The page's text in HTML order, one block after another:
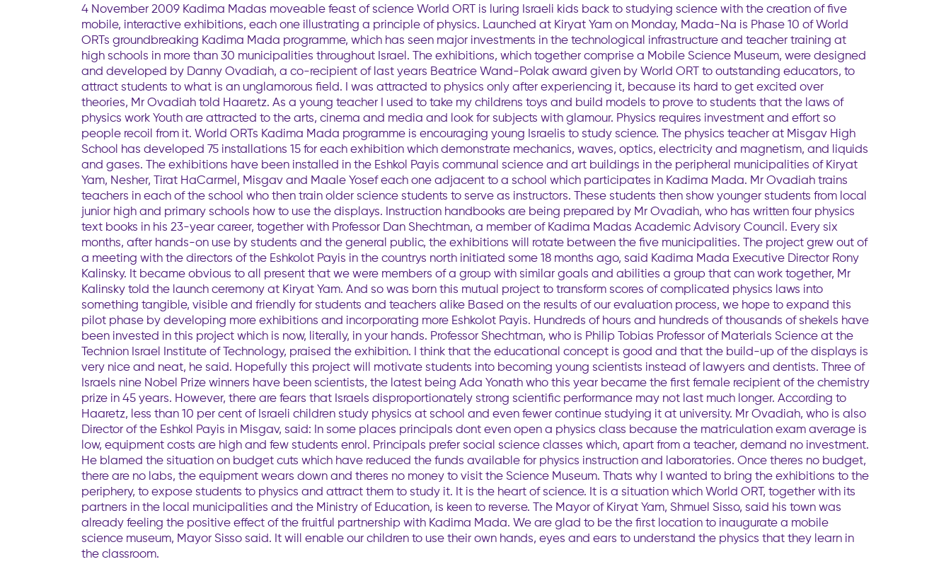
4 November 2009 Kadima Madas moveable feast of science World ORT is luring Israeli kids back to studying science with the creation of five
mobile, interactive exhibitions, each one illustrating a principle of physics. Launched at Kiryat Yam on Monday, Mada-Na is Phase 10 of World
ORTs groundbreaking Kadima Mada programme, which has seen major investments in the technological infrastructure and teacher training at
high schools in more than 30 municipalities throughout Israel. The exhibitions, which together comprise a Mobile Science Museum, were designed
and developed by Danny Ovadiah, a co-recipient of last years Beatrice Wand-Polak award given by World ORT to outstanding educators, to
attract students to what is an unglamorous field. I was attracted to physics only after experiencing it, because its hard to get excited over
theories, Mr Ovadiah told Haaretz. As a young teacher I used to take my childrens toys and build models to prove to students that the laws of
physics work Youth are attracted to the arts, cinema and media and look for subjects with glamour. Physics requires investment and effort so
people recoil from it. World ORTs Kadima Mada programme is encouraging young Israelis to study science. The physics teacher at Misgav High
School has developed 75 installations 15 for each exhibition which demonstrate mechanics, waves, optics, electricity and magnetism, and liquids
and gases. The exhibitions have been installed in the Eshkol Payis communal science and art buildings in the peripheral municipalities of Kiryat
Yam, Nesher, Tirat HaCarmel, Misgav and Maale Yosef each one adjacent to a school which participates in Kadima Mada. Mr Ovadiah trains
teachers in each of the school who then train older science students to serve as instructors. These students then show younger students from local
junior high and primary schools how to use the displays. Instruction handbooks are being prepared by Mr Ovadiah, who has written four physics
text books in his 23-year career, together with Professor Dan Shechtman, a member of Kadima Madas Academic Advisory Council. Every six
months, after hands-on use by students and the general public, the exhibitions will rotate between the five municipalities. The project grew out of
a meeting with the directors of the Eshkolot Payis in the countrys north initiated some 18 months ago, said Kadima Mada Executive Director Rony
Kalinsky. It became obvious to all present that we were members of a group with similar goals and abilities a group that can work together, Mr
Kalinsky told the launch ceremony at Kiryat Yam. And so was born this mutual project to transform scores of complicated physics laws into
something tangible, visible and friendly for students and teachers alike Based on the results of our evaluation process, we hope to expand this
pilot phase by developing more exhibitions and incorporating more Eshkolot Payis. Hundreds of hours and hundreds of thousands of shekels have
been invested in this project which is now, literally, in your hands. Professor Shechtman, who is Philip Tobias Professor of Materials Science at the
Technion Israel Institute of Technology, praised the exhibition. I think that the educational concept is good and that the build-up of the displays is
very nice and neat, he said. Hopefully this project will motivate students into becoming young scientists instead of lawyers and dentists. Three of
Israels nine Nobel Prize winners have been scientists, the latest being Ada Yonath who this year became the first female recipient of the chemistry
prize in 45 years. However, there are fears that Israels disproportionately strong scientific performance may not last much longer. According to
Haaretz, less than 10 per cent of Israeli children study physics at school and even fewer continue studying it at university. Mr Ovadiah, who is also
Director of the Eshkol Payis in Misgav, said: In some places principals dont even open a physics class because the matriculation exam average is
low, equipment costs are high and few students enrol. Principals prefer social science classes which, apart from a teacher, demand no investment.
He blamed the situation on budget cuts which have reduced the funds available for physics instruction and laboratories. Once theres no budget,
there are no labs, the equipment wears down and theres no money to visit the Science Museum. Thats why I wanted to bring the exhibitions to the
periphery, to expose students to physics and attract them to study it. It is the heart of science. It is a situation which World ORT, together with its
partners in the local municipalities and the Ministry of Education, is keen to reverse. The Mayor of Kiryat Yam, Shmuel Sisso, said his town was
already feeling the positive effect of the fruitful partnership with Kadima Mada. We are glad to be the first location to inaugurate a mobile
science museum, Mayor Sisso said. It will enable our children to use their own hands, eyes and ears to understand the physics that they learn in
the classroom.